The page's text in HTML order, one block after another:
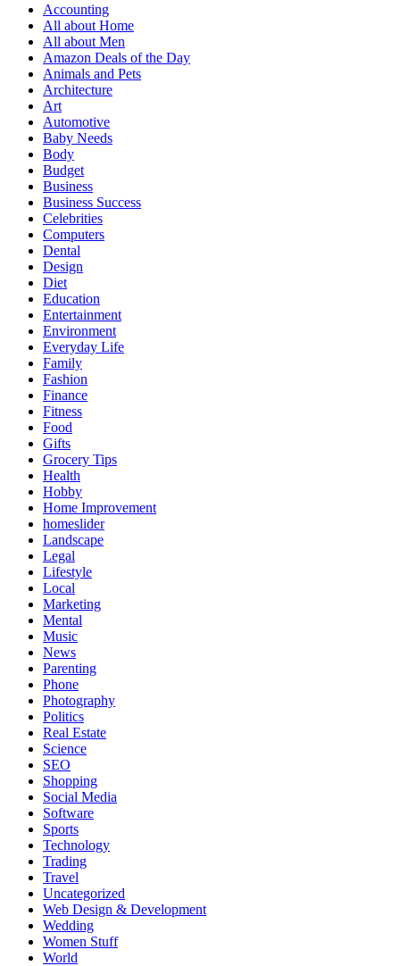
Accounting
All about Home
All about Men
Amazon Deals of the Day
Animals and Pets
Architecture
Art
Automotive
Baby Needs
Body
Budget
Business
Business Success
Celebrities
Computers
Dental
Design
Diet
Education
Entertainment
Environment
Everyday Life
Family
Fashion
Finance
Fitness
Food
Gifts
Grocery Tips
Health
Hobby
Home Improvement
homeslider
Landscape
Legal
Lifestyle
Local
Marketing
Mental
Music
News
Parenting
Phone
Photography
Politics
Real Estate
Science
SEO
Shopping
Social Media
Software
Sports
Technology
Trading
Travel
Uncategorized
Web Design & Development
Wedding
Women Stuff
World